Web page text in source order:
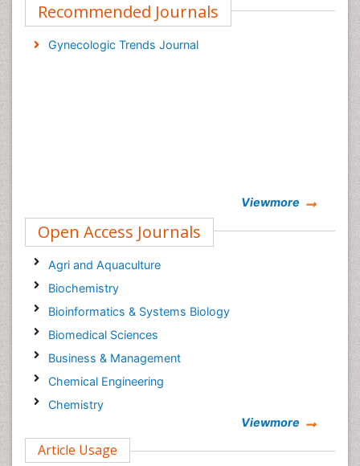
Recommended Journals
Gynecologic Trends Journal
Viewmore
Open Access Journals
Agri and Aquaculture
Biochemistry
Bioinformatics & Systems Biology
Biomedical Sciences
Business & Management
Chemical Engineering
Chemistry
Computer Science
Viewmore
Article Usage